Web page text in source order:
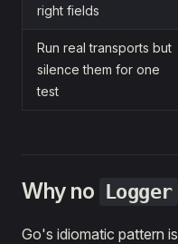
right fields
Run real transports but
silence them for one
test
Why no Logger
Go's idiomatic pattern is